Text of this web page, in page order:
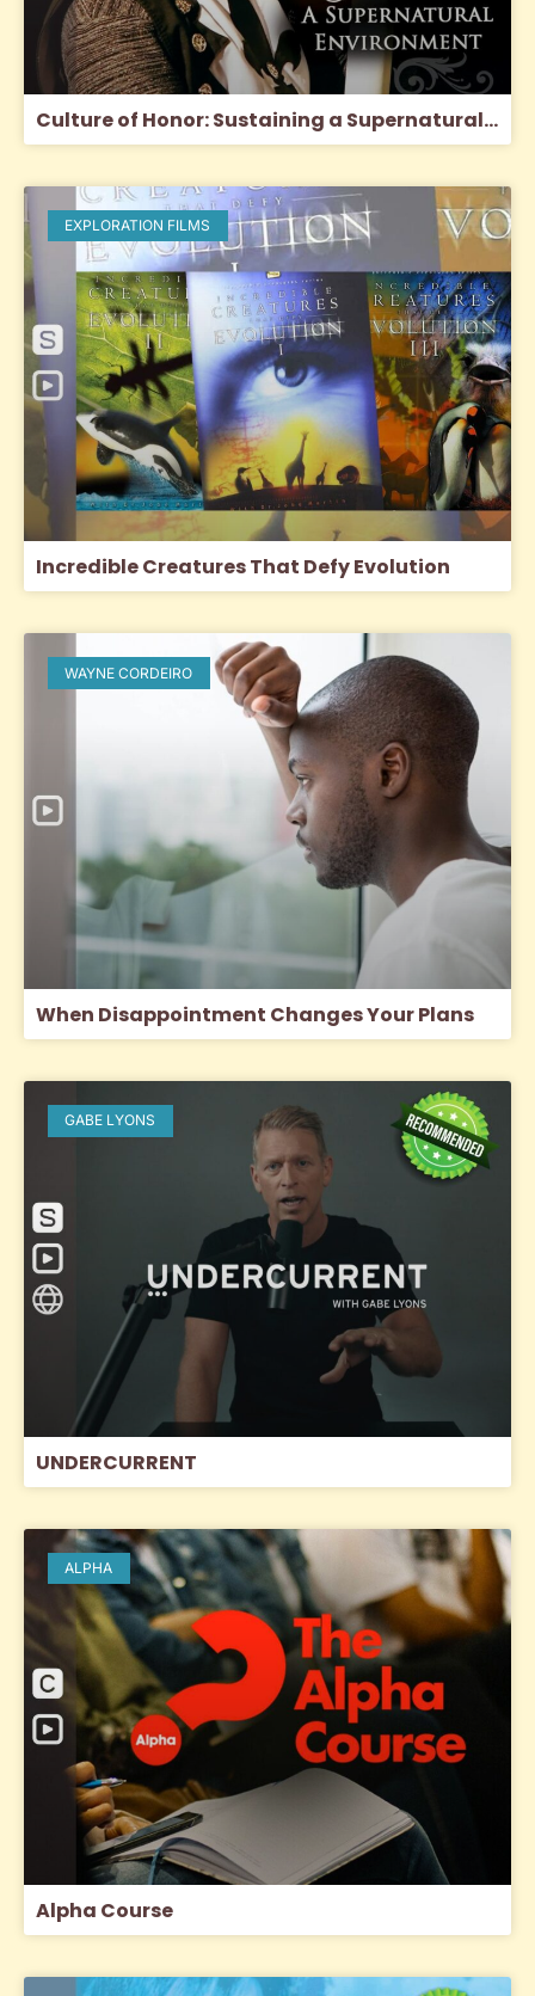
Culture of Honor: Sustaining a Supernatural Environment
EXPLORATION FILMS
Incredible Creatures That Defy Evolution
WAYNE CORDEIRO
When Disappointment Changes Your Plans
GABE LYONS
UNDERCURRENT
ALPHA
Alpha Course